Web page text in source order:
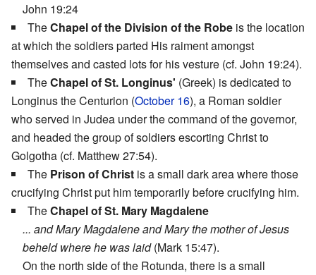
John 19:24
TheChapel of the Division of the Robe is the location
at which the soldiers parted His raiment amongst
themselves and casted lots for his vesture (cf. John 19:24).
TheChapel of St. Longinus' (Greek) is dedicated to
Longinus the Centurion (October 16), a Roman soldier
who served in Judea under the command of the governor,
and headed the group of soldiers escorting Christ to
Golgotha (cf. Matthew 27:54).
The Prison of Christ is a small dark area where those
crucifying Christ put him temporarily before crucifying him.
TheChapel of St. Mary Magdalene
... and Mary Magdalene and Mary the mother of Jesus
beheld where he was laid(Mark 15:47).
On the north side of the Rotunda, there is a small